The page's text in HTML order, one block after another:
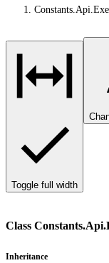
Toggle full width
Class
Inheritance